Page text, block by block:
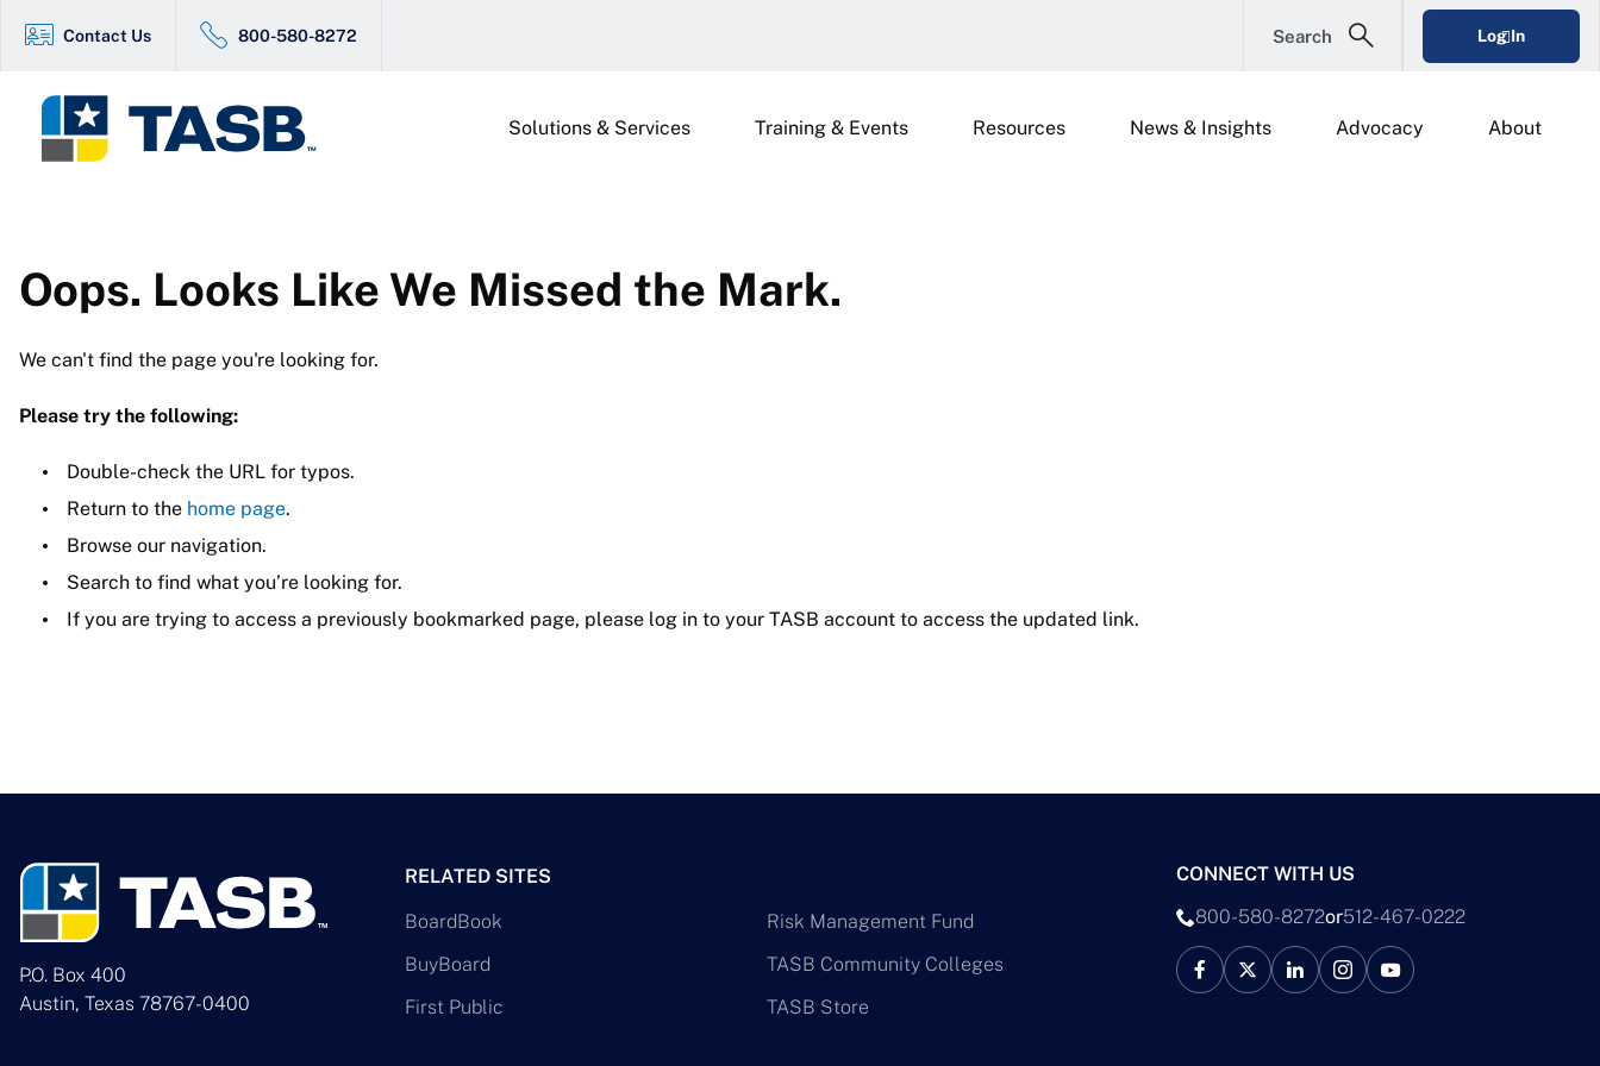
Contact Us 800-580-8272 Search Log In
Solutions & Services Training & Events Resources News & Insights Advocacy About
Oops. Looks Like We Missed the Mark.
We can't find the page you're looking for.
Please try the following:
Double-check the URL for typos.
Return to the home page.
Browse our navigation.
Search to find what you’re looking for.
If you are trying to access a previously bookmarked page, please log in to your TASB account to access the updated link.
P.O. Box 400
Austin, Texas 78767-0400
RELATED SITES
BoardBook
BuyBoard
First Public
Risk Management Fund
TASB Community Colleges
TASB Store
CONNECT WITH US
800-580-8272or512-467-0222